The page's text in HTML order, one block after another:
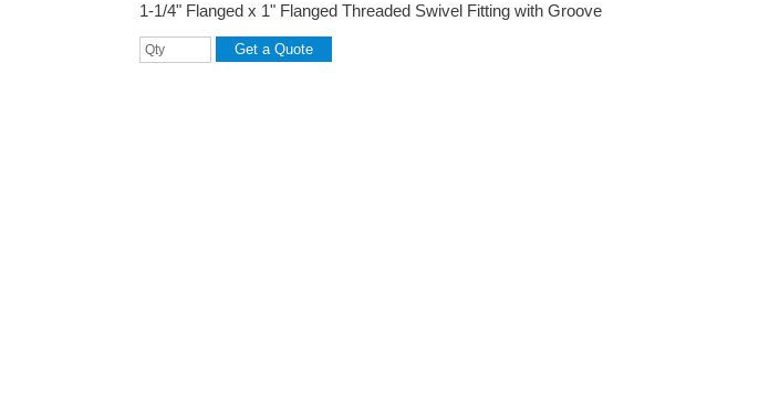
1-1/4" Flanged x 1" Flanged Threaded Swivel Fitting with Groove